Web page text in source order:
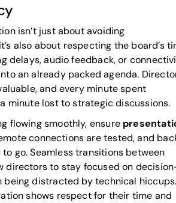
isn’t just about avoiding
also about respecting the board’s
delays, audio feedback, or
an already packed agenda.
and every minute spent
minute lost to strategic discussions.
flowing smoothly, ensure
connections are tested, and
go. Seamless transitions between
directors to stay focused on
being distracted by technical
shows respect for their time and